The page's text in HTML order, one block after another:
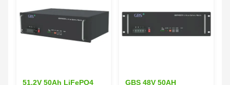
51.2V 50Ah LiFePO4
GBS 48V 50AH